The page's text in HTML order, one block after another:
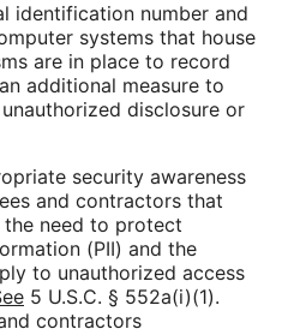
identification number and
systems that house
are in place to record
additional measure to
disclosure or
security awareness
and contractors that
the need to protect
(PII) and the
to unauthorized access
5 U.S.C. § 552a(i)(1).
contractors